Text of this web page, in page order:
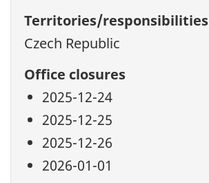
Territories/responsibilities
Czech Republic
Office closures
2025-12-24
2025-12-25
2025-12-26
2026-01-01